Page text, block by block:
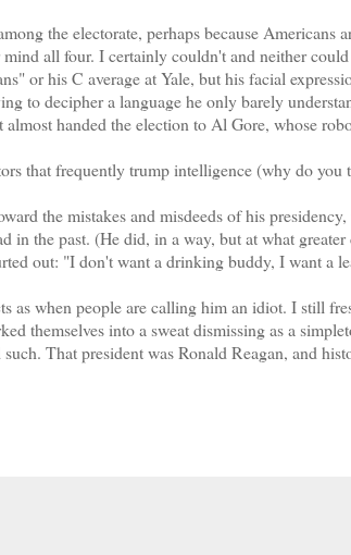
the electorate, perhaps because Americans
all four. I certainly couldn't and neither
or his C average at Yale, but his facial
to decipher a language he only barely
handed the election to Al Gore, whose
that frequently trump intelligence (why do you
the mistakes and misdeeds of his presidency,
the past. (He did, in a way, but at what greater
out: "I don't want a drinking buddy, I want a
as when people are calling him an idiot. I still
themselves into a sweat dismissing as a
That president was Ronald Reagan, and